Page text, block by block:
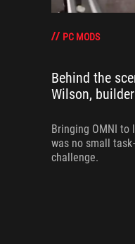
PC MODS
Behind the
Wilson,
Bringing OMNI to
was no small
challenge.